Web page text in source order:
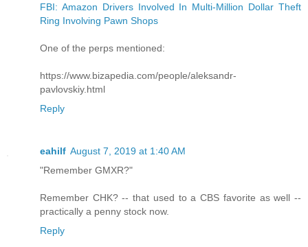
FBI: Amazon Drivers Involved In Multi-Million Dollar Theft
Ring Involving Pawn Shops
One of the perps mentioned:
https://www.bizapedia.com/people/aleksandr-
pavlovskiy.html
Reply
eahilf August 7, 2019 at 1:40 AM
"Remember GMXR?"
Remember CHK? -- that used to a CBS favorite as well --
practically a penny stock now.
Reply